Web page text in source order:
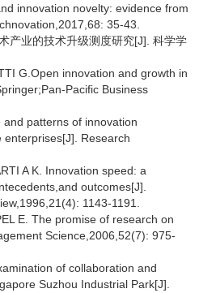
innovation novelty: evidence from
35-43.
产业的技术升级测度研究[J]. 科学学
G.Open innovation and growth in
Pacific Business
and patterns of innovation
Research
A K. Innovation speed: a
outcomes[J].
1143-1191.
E. The promise of research on
Science,2006,52(7): 975-
of collaboration and
Suzhou Industrial Park[J].